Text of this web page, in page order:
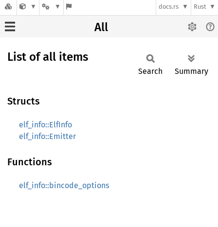
docs.rs Rust
All
List of all items
Search Summary
Structs
elf_info::ElfInfo
elf_info::Emitter
Functions
elf_info::bincode_options